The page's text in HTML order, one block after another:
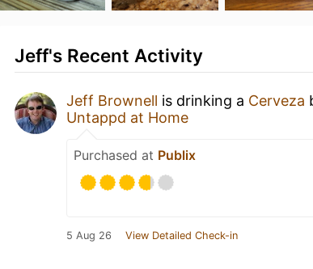
Jeff's Recent Activity
Jeff Brownell is drinking a Cerveza
Untappd at Home
Purchased at Publix
5 Aug 26 View Detailed Check-in